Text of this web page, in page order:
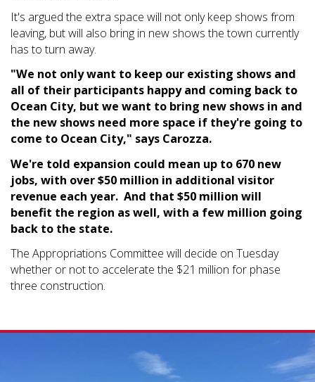
It's argued the extra space will not only keep shows from
leaving, but will also bring in new shows the town currently
has to turn away.
"We not only want to keep our existing shows and
all of their participants happy and coming back to
Ocean City, but we want to bring new shows in and
the new shows need more space if they're going to
come to Ocean City," says Carozza.
We're told expansion could mean up to 670 new
jobs, with over $50 million in additional visitor
revenue each year. And that $50 million will
benefit the region as well, with a few million going
back to the state.
The Appropriations Committee will decide on Tuesday
whether or not to accelerate the $21 million for phase
three construction.